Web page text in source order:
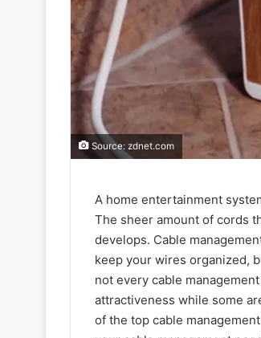
Source: zdnet.com
A home entertainment
The sheer amount of cords
develops. Cable
keep your wires organized,
not every cable
attractiveness while some
of the top cable